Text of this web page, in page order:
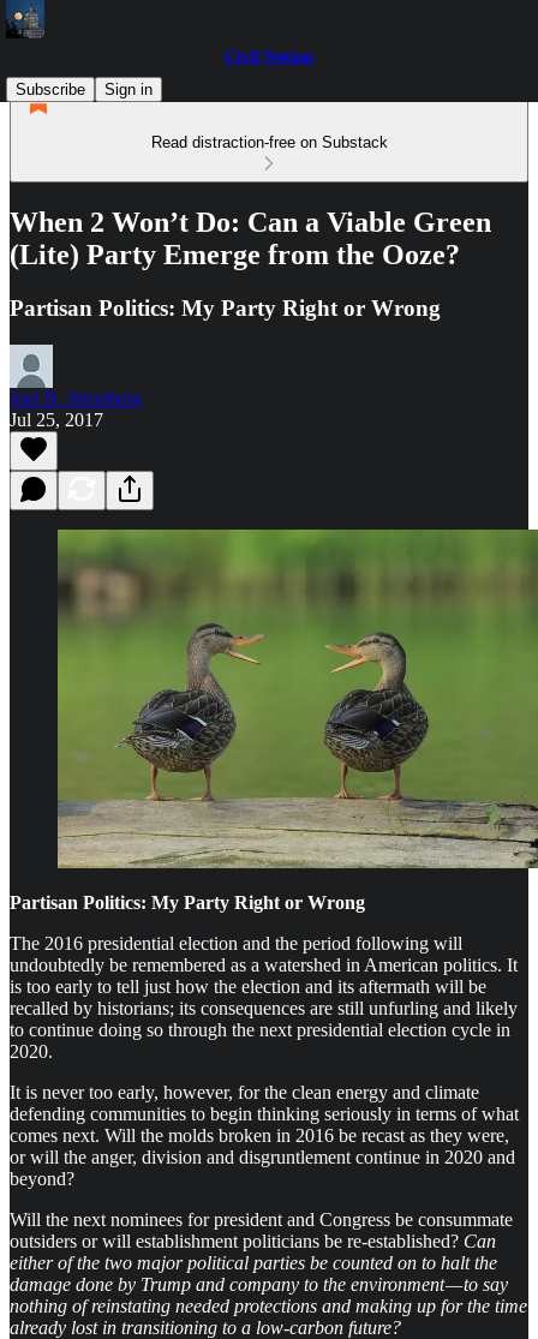
Civil Notion
Subscribe
Sign in
Read distraction-free on Substack
When 2 Won’t Do: Can a Viable Green
(Lite) Party Emerge from the Ooze?
Partisan Politics: My Party Right or Wrong
Joel B. Stronberg
Jul 25, 2017
Partisan Politics: My Party Right or Wrong
The 2016 presidential election and the period following will
undoubtedly be remembered as a watershed in American politics. It
is too early to tell just how the election and its aftermath will be
recalled by historians; its consequences are still unfurling and likely
to continue doing so through the next presidential election cycle in
2020.
It is never too early, however, for the clean energy and climate
defending communities to begin thinking seriously in terms of what
comes next. Will the molds broken in 2016 be recast as they were,
or will the anger, division and disgruntlement continue in 2020 and
beyond?
Will the next nominees for president and Congress be consummate
outsiders or will establishment politicians be re-established? Can
either of the two major political parties be counted on to halt the
damage done by Trump and company to the environment — to say
nothing of reinstating needed protections and making up for the time
already lost in transitioning to a low-carbon future?